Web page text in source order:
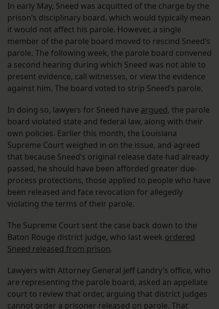
In early May, Sneed was acquitted of the charge by the
prison’s disciplinary board, which would typically mean
it would not affect his parole. However, a single
member of the parole board moved to rescind Sneed’s
parole. The following week, the parole board convened
a second hearing during which Sneed was not able to
present evidence, call witnesses, or view the evidence
against him. The board voted to strip Sneed’s parole.
In doing so, lawyers for Sneed have argued, the parole
board violated state and federal law, along with their
own policies. Earlier this month, the Louisiana
Supreme Court weighed in on the issue, and agreed
that because Sneed’s original release date had already
passed, he should have been afforded greater due-
process protections, those applied to people who have
been released and face revocation for allegedly
violating the terms of their parole.
The Supreme Court sent the case back down to the
Baton Rouge district judge, who last week ordered
Sneed released from prison.
Lawyers with Attorney General Jeff Landry’s office, who
are representing the parole board, asked an appellate
court to review that order, arguing that district judges
cannot order a prisoner released on parole. That